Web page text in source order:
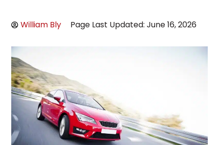
William Bly Page Last Updated: June 16, 2026